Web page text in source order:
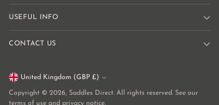
USEFUL INFO
CONTACT US
Currency United Kingdom (GBP £)
Copyright © 2026, Saddles Direct. All rights reserved. See our
terms of use and privacy notice.